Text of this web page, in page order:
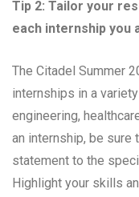
Tip 2: Tailor your
each internship you
The Citadel Summer
internships in a
engineering,
an internship, be sure
statement to the
Highlight your skills